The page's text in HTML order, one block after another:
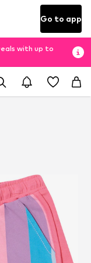
Go to app
with up to